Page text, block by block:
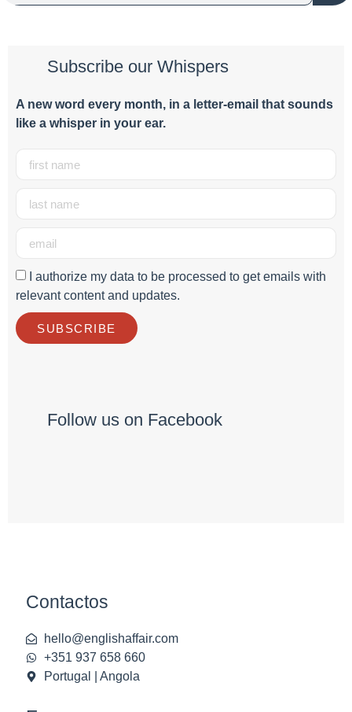
Subscribe our Whispers
A new word every month, in a letter-email that sounds
like a whisper in your ear.
I authorize my data to be processed to get emails with
relevant content and updates.
SUBSCRIBE
Follow us on Facebook
Contactos
hello@englishaffair.com
+351 937 658 660
Portugal | Angola